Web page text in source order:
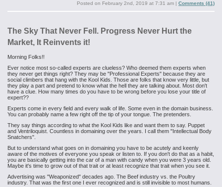
Posted on February 2nd, 2019 at 7:31 am | Comments (41)
The Sky That Never Fell. Progress Never Hurt the
Market, It Reinvents it!
Morning Folks!!
Ever notice most so-called experts are clueless? Who deemed them experts when
they never get things right? They may be "Professional Experts" because they are
social climbers that hang with the Kool Kids. Those are folks that know very little, but
they play a part and pretend to know what the hell they are talking about. Most don't
have a clue. How many times do you have to be wrong before you lose your title of
expert??
Experts come in every field and every walk of life. Some even in the domain business.
You can probably name a few right off the tip of your tongue. The pretenders.
They say things according to what the Kool Kids like and want them to say. Puppet
and Ventriloquist. Countless in domaining over the years. I call them "Intellectual Body
Snatchers".
But to understand what goes on in domaining you have to be acutely and keenly
aware of the motives of everyone you speak or listen to. If you don't do that as a habit,
you are basically getting into the car of a man with candy when you were 3 years old.
Maybe it's time to grow out of that trait or at least recognize that trait when you see it.
Advertising was "Weaponized" decades ago. The Beef industry vs. the Poultry
industry. That was the first one I ever recognized and is still invisible to most humans.